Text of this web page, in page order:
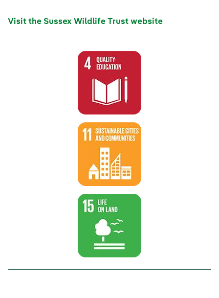
Visit the Sussex Wildlife Trust website